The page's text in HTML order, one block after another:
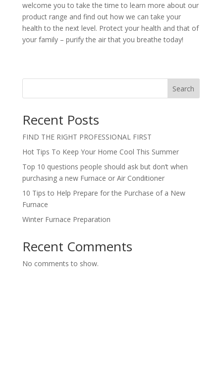
welcome you to take the time to learn more about our
product range and find out how we can take your
health to the next level. Protect your health and that of
your family – purify the air that you breathe today!
Search
Recent Posts
FIND THE RIGHT PROFESSIONAL FIRST
Hot Tips To Keep Your Home Cool This Summer
Top 10 questions people should ask but don’t when
purchasing a new Furnace or Air Conditioner
10 Tips to Help Prepare for the Purchase of a New
Furnace
Winter Furnace Preparation
Recent Comments
No comments to show.